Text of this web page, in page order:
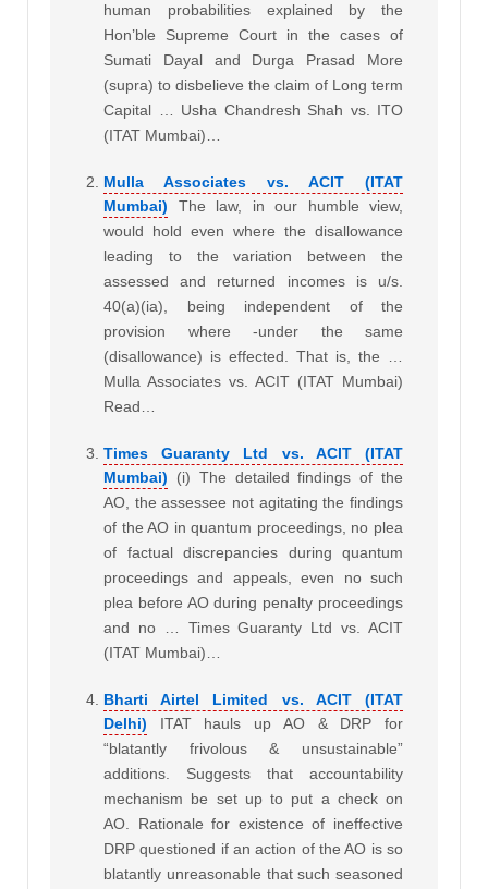
human probabilities explained by the
Hon’ble Supreme Court in the cases of
Sumati Dayal and Durga Prasad More
(supra) to disbelieve the claim of Long term
Capital … Usha Chandresh Shah vs. ITO
(ITAT Mumbai)…
Mulla Associates vs. ACIT (ITAT
Mumbai)
The law, in our humble view,
would hold even where the disallowance
leading to the variation between the
assessed and returned incomes is u/s.
40(a)(ia), being independent of the
provision where -under the same
(disallowance) is effected. That is, the …
Mulla Associates vs. ACIT (ITAT Mumbai)
Read…
Times Guaranty Ltd vs. ACIT (ITAT
Mumbai)
(i) The detailed findings of the
AO, the assessee not agitating the findings
of the AO in quantum proceedings, no plea
of factual discrepancies during quantum
proceedings and appeals, even no such
plea before AO during penalty proceedings
and no … Times Guaranty Ltd vs. ACIT
(ITAT Mumbai)…
Bharti Airtel Limited vs. ACIT (ITAT
Delhi)
ITAT hauls up AO & DRP for
“blatantly frivolous & unsustainable”
additions. Suggests that accountability
mechanism be set up to put a check on
AO. Rationale for existence of ineffective
DRP questioned if an action of the AO is so
blatantly unreasonable that such seasoned